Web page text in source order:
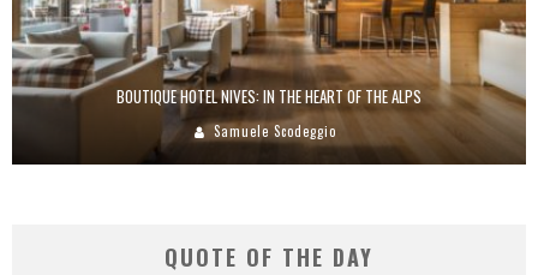
BOUTIQUE HOTEL NIVES: IN THE HEART OF THE ALPS
Samuele Scodeggio
QUOTE OF THE DAY